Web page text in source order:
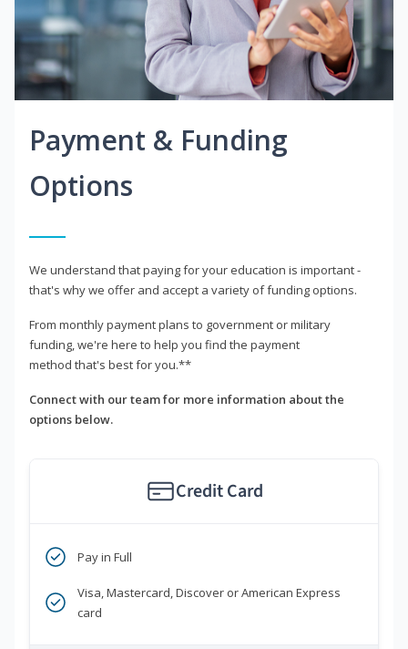
Payment & Funding
Options
We understand that paying for your education is important -
that's why we offer and accept a variety of funding options.
From monthly payment plans to government or military
funding, we're here to help you find the payment
method that's best for you.**
Connect with our team for more information about the
options below.
Credit Card
Pay in Full
Visa, Mastercard, Discover or American Express
card